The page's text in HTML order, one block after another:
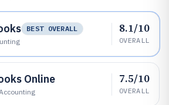
BEST OVERALL
8.1/10
OVERALL
Online 7.5/10
OVERALL